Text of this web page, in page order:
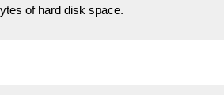
of hard disk space.